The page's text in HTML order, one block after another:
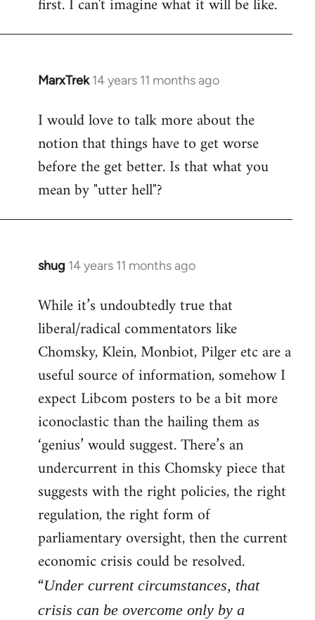
first. I can't imagine what it will be like.
MarxTrek 14 years 11 months ago
In
to
Welcome
libcom.org
I would love to talk more about the
notion that things have to get worse
before the get better. Is that what you
mean by "utter hell"?
shug 14 years 11 months ago
In
to
Welcome
libcom.org
While it’s undoubtedly true that
liberal/radical commentators like
Chomsky, Klein, Monbiot, Pilger etc are a
useful source of information, somehow I
expect Libcom posters to be a bit more
iconoclastic than the hailing them as
‘genius’ would suggest. There’s an
undercurrent in this Chomsky piece that
suggests with the right policies, the right
regulation, the right form of
parliamentary oversight, then the current
economic crisis could be resolved.
“Under current circumstances, that
crisis can be overcome only by a